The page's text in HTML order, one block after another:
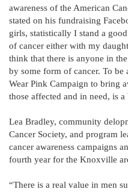
awareness of the American
stated on his fundraising
girls, statistically I stand a
of cancer either with my
think that there is anyone in
by some form of cancer. To
Wear Pink Campaign to bring
those affected and in need, is
Lea Bradley, community
Cancer Society, and program
cancer awareness campaigns
fourth year for the Knoxville
“There is a real value in men